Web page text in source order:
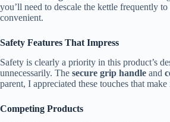
you’ll need to descale the kettle frequently
convenient.
Safety Features That Impress
Safety is clearly a priority in this product’s
unnecessarily. The secure grip handle and
parent, I appreciated these touches that
Competing Products